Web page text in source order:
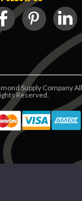
Supply Company All
Reserved.